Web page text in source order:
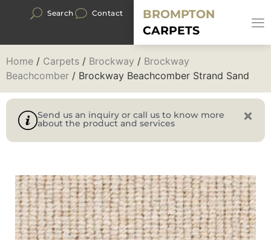
Search Contact
BROMPTON
CARPETS
Home / Carpets / Brockway / Brockway
Beachcomber / Brockway Beachcomber Strand Sand
Send us an inquiry or call us to know more
about the product and services